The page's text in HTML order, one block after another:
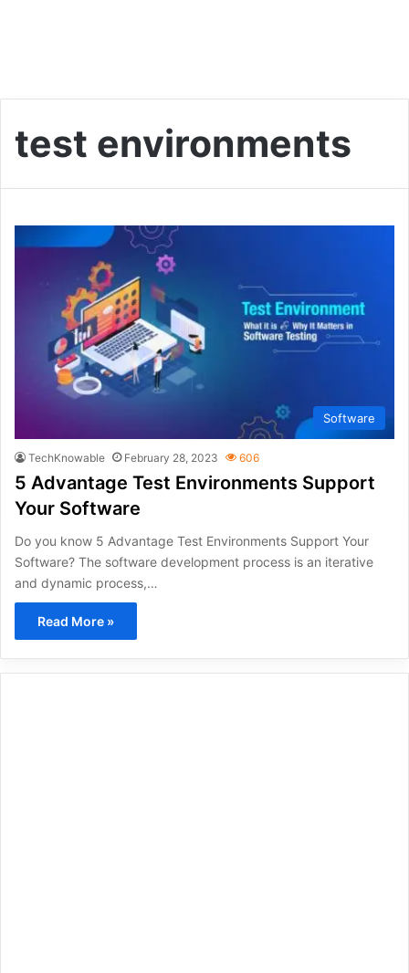
test environments
Software
TechKnowable February 28, 2023 606
5 Advantage Test Environments Support
Your Software
Do you know 5 Advantage Test Environments Support Your
Software? The software development process is an iterative
and dynamic process,…
Read More »